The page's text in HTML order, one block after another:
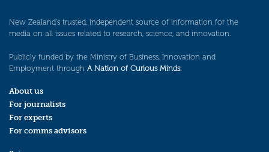
New Zealand’s trusted, independent source of information for the
media on all issues related to research, science, and innovation.
Publicly funded by the Ministry of Business, Innovation and
Employment through A Nation of Curious Minds.
About us
For journalists
For experts
For comms advisors